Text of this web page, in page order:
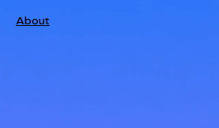
About